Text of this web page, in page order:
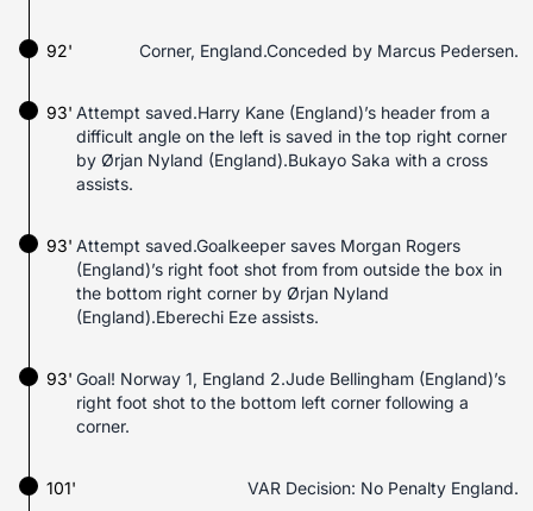
92' Corner, England.Conceded by Marcus Pedersen.
93' Attempt saved.Harry Kane (England)’s header from a
difficult angle on the left is saved in the top right corner
by Ørjan Nyland (England).Bukayo Saka with a cross
assists.
93' Attempt saved.Goalkeeper saves Morgan Rogers
(England)’s right foot shot from from outside the box in
the bottom right corner by Ørjan Nyland
(England).Eberechi Eze assists.
93' Goal! Norway 1, England 2.Jude Bellingham (England)’s
right foot shot to the bottom left corner following a
corner.
101' VAR Decision: No Penalty England.